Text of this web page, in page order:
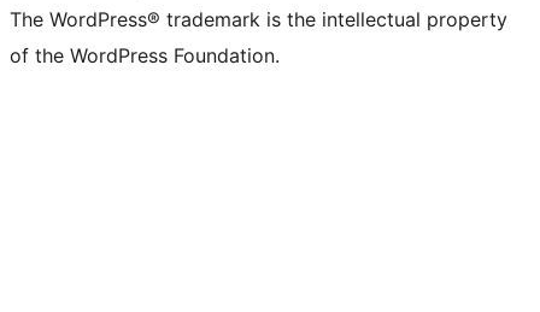
The WordPress® trademark is the intellectual property
of the WordPress Foundation.